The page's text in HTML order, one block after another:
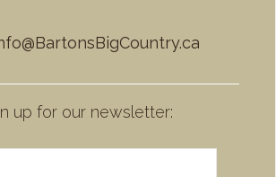
up for our newsletter: